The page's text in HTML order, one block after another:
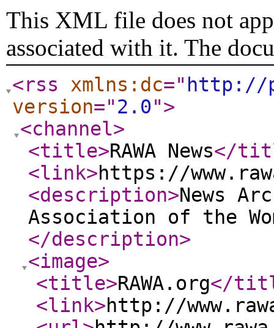
This XML file does not
associated with it. The
<rss xmlns:dc=" http://
version="2.0">
<channel>
<title>RAWA News</
<link>https://
<description>News
Association of the
</description>
<image>
<title>RAWA.org</
<link>http://